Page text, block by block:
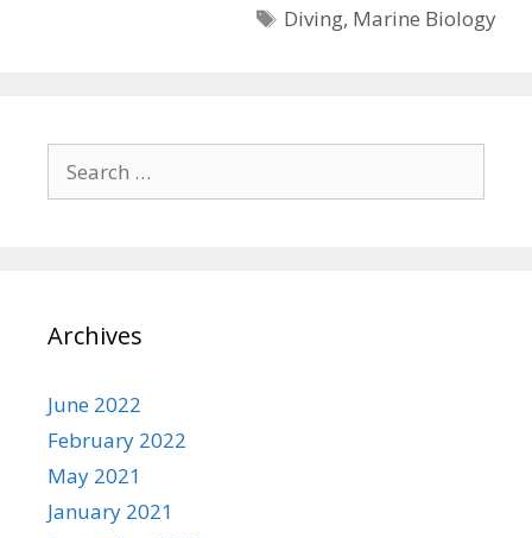
Tags
Diving, Marine Biology
for:
Archives
June 2022
February 2022
May 2021
January 2021